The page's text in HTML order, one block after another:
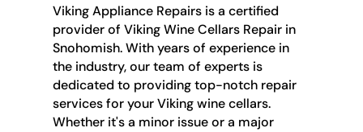
Viking Appliance Repairs is a certified
provider of Viking Wine Cellars Repair in
Snohomish. With years of experience in
the industry, our team of experts is
dedicated to providing top-notch repair
services for your Viking wine cellars.
Whether it's a minor issue or a major